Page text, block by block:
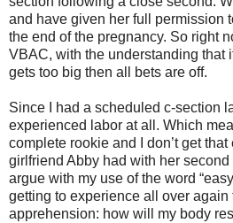
and have given her full permission
the end of the pregnancy. So right
VBAC, with the understanding that
gets too big then all bets are off.
Since I had a scheduled c-section
experienced labor at all. Which
complete rookie and I don’t get
girlfriend Abby had with her second
argue with my use of the word
getting to experience all over again
apprehension: how will my body